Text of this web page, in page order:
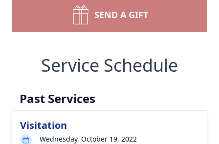
SEND A GIFT
Service Schedule
Past Services
Visitation
Wednesday, October 19, 2022